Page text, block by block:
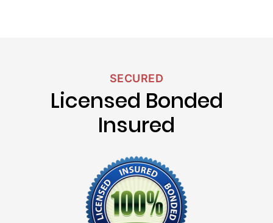
SECURED
Licensed Bonded
Insured